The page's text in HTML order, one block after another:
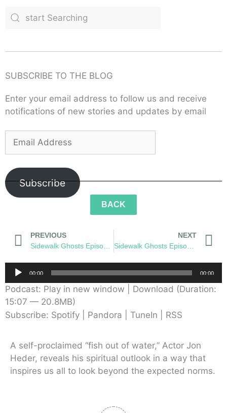
SUBSCRIBE TO THE BLOG
Enter your email address to follow us and receive
notifications of new stories and updates by email
Subscribe
BACK
PREVIOUS
NEXT
Sidewalk Ghosts Episode 59: Transformation
Audio
Player
00:00 00:00
Podcast: Play in new window Download (Duration:
15:07 — 20.8MB)
Subscribe: Spotify Pandora TuneIn RSS
A self-proclaimed “fish out of water,” Actor Jon
Heder, reveals his spiritual outlook in a way that
inspires us all to look beyond the expected norms.